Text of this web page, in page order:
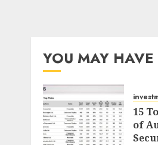
YOU MAY HAVE
15
of